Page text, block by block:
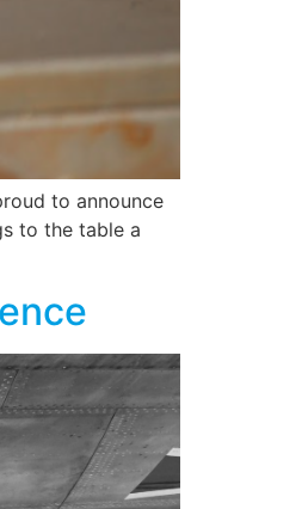
to announce
to the table a